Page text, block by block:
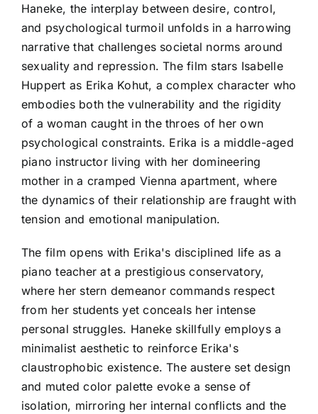
Haneke, the interplay between desire, control,
and psychological turmoil unfolds in a harrowing
narrative that challenges societal norms around
sexuality and repression. The film stars Isabelle
Huppert as Erika Kohut, a complex character who
embodies both the vulnerability and the rigidity
of a woman caught in the throes of her own
psychological constraints. Erika is a middle-aged
piano instructor living with her domineering
mother in a cramped Vienna apartment, where
the dynamics of their relationship are fraught with
tension and emotional manipulation.
The film opens with Erika's disciplined life as a
piano teacher at a prestigious conservatory,
where her stern demeanor commands respect
from her students yet conceals her intense
personal struggles. Haneke skillfully employs a
minimalist aesthetic to reinforce Erika's
claustrophobic existence. The austere set design
and muted color palette evoke a sense of
isolation, mirroring her internal conflicts and the